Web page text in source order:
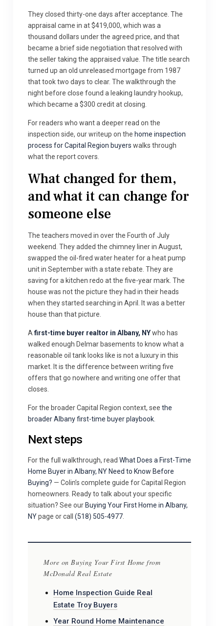
They closed thirty-one days after acceptance. The
appraisal came in at $419,000, which was a
thousand dollars under the agreed price, and that
became a brief side negotiation that resolved with
the seller taking the appraised value. The title search
turned up an old unreleased mortgage from 1987
that took two days to clear. The walkthrough the
night before close found a leaking laundry hookup,
which became a $300 credit at closing.
For readers who want a deeper read on the
inspection side, our writeup on the home inspection
process for Capital Region buyers walks through
what the report covers.
What changed for them,
and what it can change for
someone else
The teachers moved in over the Fourth of July
weekend. They added the chimney liner in August,
swapped the oil-fired water heater for a heat pump
unit in September with a state rebate. They are
saving for a kitchen redo at the five-year mark. The
house was not the picture they had in their heads
when they started searching in April. It was a better
house than that picture.
A first-time buyer realtor in Albany, NYwho has
walked enough Delmar basements to know what a
reasonable oil tank looks like is not a luxury in this
market. It is the difference between writing five
offers that go nowhere and writing one offer that
closes.
For the broader Capital Region context, see the
broader Albany first-time buyer playbook
Next steps
For the full walkthrough, read What Does a First-Time
Home Buyer in Albany, NY Need to Know Before
Buying? — Colin’s complete guide for Capital Region
homeowners. Ready to talk about your specific
situation? See our Buying Your First Home in Albany,
NYpage or call (518) 505-4977
More on Buying Your First Home from
McDonald Real Estate
Home Inspection Guide Real
Estate Troy Buyers
Year Round Home Maintenance